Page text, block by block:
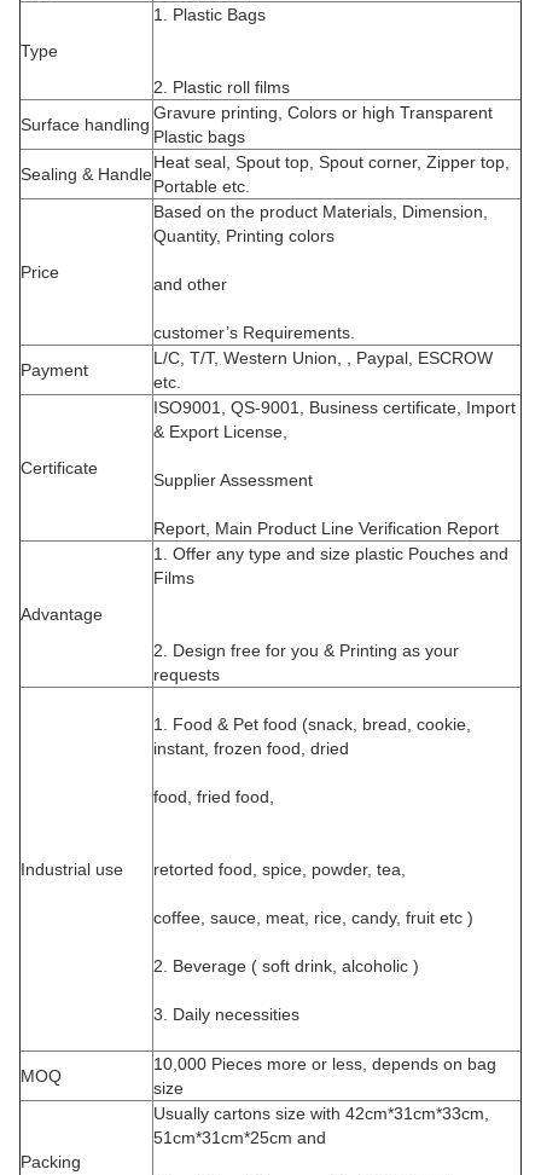
Type
1. Plastic Bags
2. Plastic roll films
Surface handling
Gravure printing, Colors or high Transparent
Plastic bags
Sealing & Handle
Heat seal, Spout top, Spout corner, Zipper top,
Portable etc.
Price
Based on the product Materials, Dimension,
Quantity, Printing colors
and other
customer’s Requirements.
Payment
L/C, T/T, Western Union, , Paypal, ESCROW
etc.
Certificate
ISO9001, QS-9001, Business certificate, Import
& Export License,
Supplier Assessment
Report, Main Product Line Verification Report
Advantage
1. Offer any type and size plastic Pouches and
Films
2. Design free for you & Printing as your
requests
Industrial use
1. Food & Pet food (snack, bread, cookie,
instant, frozen food, dried
food, fried food,
retorted food, spice, powder, tea,
coffee, sauce, meat, rice, candy, fruit etc )
2. Beverage ( soft drink, alcoholic )
3. Daily necessities
MOQ
10,000 Pieces more or less, depends on bag
size
Packing
Usually cartons size with 42cm*31cm*33cm,
51cm*31cm*25cm and